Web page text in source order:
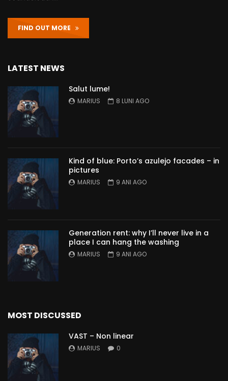
FIND OUT MORE
LATEST NEWS
Salut lume!
MARIUS 8 LUNI AGO
Kind of blue: Porto’s azulejo facades – in
pictures
MARIUS 9 ANI AGO
Generation rent: why I’ll never live in a
place I can hang the washing
MARIUS 9 ANI AGO
MOST DISCUSSED
VAST – Non linear
MARIUS 0